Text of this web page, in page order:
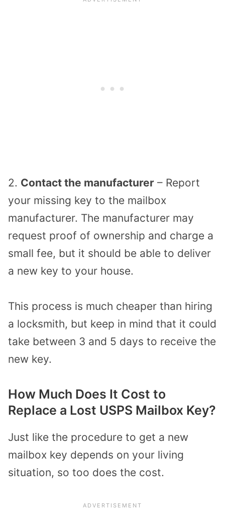
2. Contact the manufacturer – Report
your missing key to the mailbox
manufacturer. The manufacturer may
request proof of ownership and charge a
small fee, but it should be able to deliver
a new key to your house.
This process is much cheaper than hiring
a locksmith, but keep in mind that it could
take between 3 and 5 days to receive the
new key.
How Much Does It Cost to
Replace a Lost USPS Mailbox Key?
Just like the procedure to get a new
mailbox key depends on your living
situation, so too does the cost.